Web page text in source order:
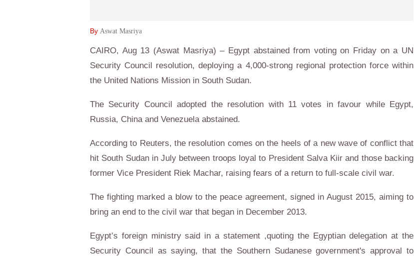
By Aswat Masriya
CAIRO, Aug 13 (Aswat Masriya) – Egypt abstained from voting on Friday on a UN
Security Council resolution, deploying a 4,000-strong regional protection force within
the United Nations Mission in South Sudan.
The Security Council adopted the resolution with 11 votes in favour while Egypt,
Russia, China and Venezuela abstained.
According to Reuters, the resolution comes on the heels of a new wave of conflict that
hit South Sudan in July between troops loyal to President Salva Kiir and those backing
former Vice President Riek Machar, raising fears of a return to full-scale civil war.
The fighting marked a blow to the peace agreement, signed in August 2015, aiming to
bring an end to the civil war that began in December 2013.
Egypt’s foreign ministry said in a statement ,quoting the Egyptian delegation at the
Security Council as saying, that the Southern Sudanese government's approval to